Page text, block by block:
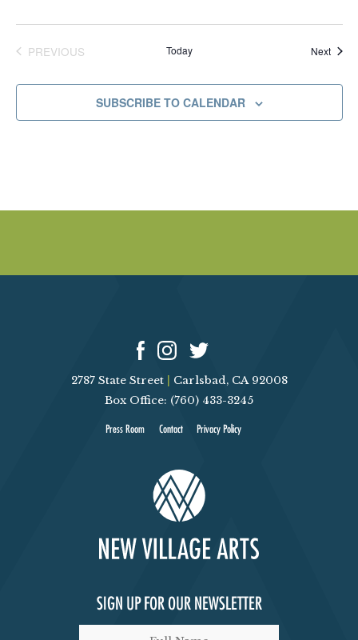
PREVIOUS
Today Next
SUBSCRIBE TO CALENDAR
2787 State Street
Carlsbad, CA 92008
Box Office: (760) 433-3245
Press Room Contact Privacy Policy
SIGN UP FOR OUR NEWSLETTER